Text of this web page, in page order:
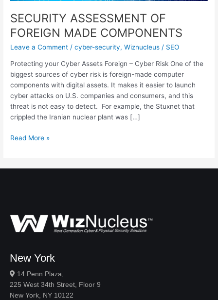
SECURITY ASSESSMENT OF
FOREIGN MADE COMPONENTS
Leave a Comment /cyber-security,Wiznucleus / SEO
Protecting your Cyber Assets Foreign – Cyber Risk One of the
biggest sources of cyber risk is foreign-made computer
components with digital assets. It makes it easier to launch
cyber attacks on U.S. companies and consumers, and this
threat is not easy to detect. For example, the Stuxnet that
crippled the Iranian nuclear plant was […]
Read More »
New York
14 Penn Plaza,
225 West 34th Street, Floor 9
New York, NY 10122